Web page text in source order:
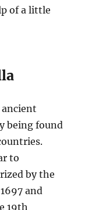
of a little
being found
to
by the
and
19th